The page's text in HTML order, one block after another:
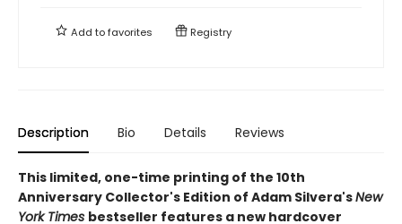
Add tofavorites Registry
Description Bio Details Reviews
This limited, one-time printing of the 10th
Anniversary Collector's Edition of Adam Silvera'sNew
York Times bestseller features a new hardcover